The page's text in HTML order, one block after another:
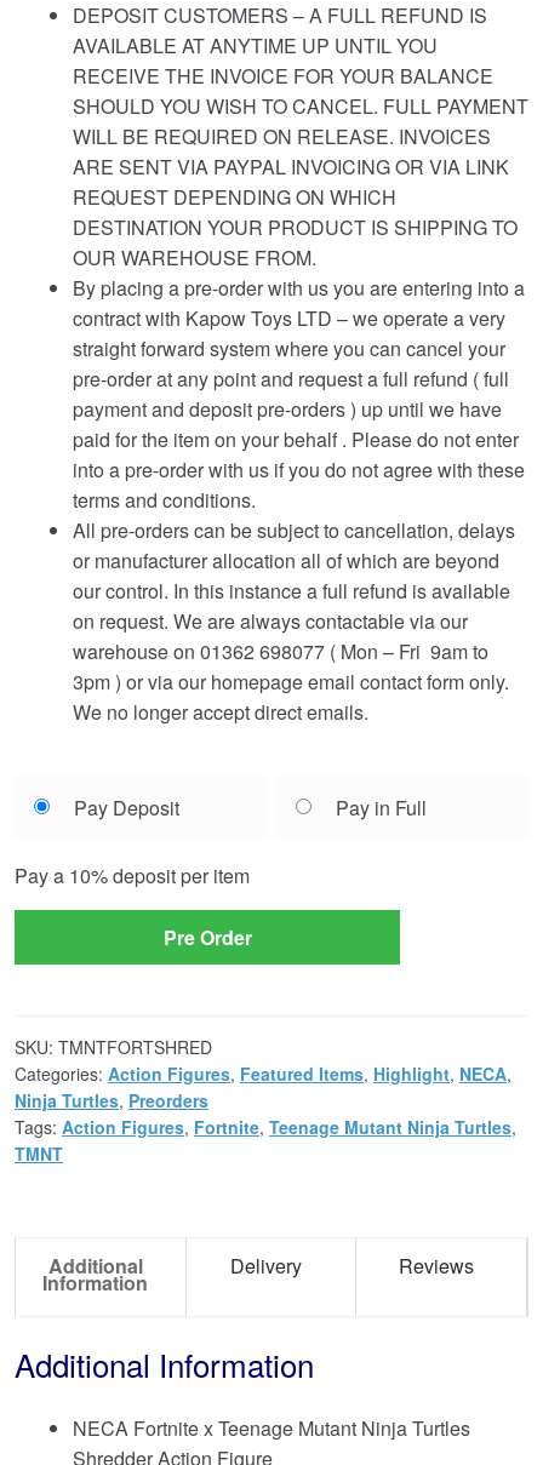
DEPOSIT CUSTOMERS – A FULL REFUND IS
AVAILABLE AT ANYTIME UP UNTIL YOU
RECEIVE THE INVOICE FOR YOUR BALANCE
SHOULD YOU WISH TO CANCEL. FULL PAYMENT
WILL BE REQUIRED ON RELEASE. INVOICES
ARE SENT VIA PAYPAL INVOICING OR VIA LINK
REQUEST DEPENDING ON WHICH
DESTINATION YOUR PRODUCT IS SHIPPING TO
OUR WAREHOUSE FROM.
By placing a pre-order with us you are entering into a
contract with Kapow Toys LTD – we operate a very
straight forward system where you can cancel your
pre-order at any point and request a full refund ( full
payment and deposit pre-orders ) up until we have
paid for the item on your behalf . Please do not enter
into a pre-order with us if you do not agree with these
terms and conditions.
All pre-orders can be subject to cancellation, delays
or manufacturer allocation all of which are beyond
our control. In this instance a full refund is available
on request. We are always contactable via our
warehouse on 01362 698077 ( Mon – Fri 9am to
3pm ) or via our homepage email contact form only.
We no longer accept direct emails.
your
option
Pay Deposit Pay in Full
Pay a 10%deposit per item
Pre Order
SKU: TMNTFORTSHRED
Categories: Action Figures, Featured Items, Highlight, NECA,
Ninja Turtles, Preorders
Tags: Action Figures, Fortnite, Teenage Mutant Ninja Turtles,
TMNT
Additional
Information
Delivery Reviews
Additional Information
NECA Fortnite x Teenage Mutant Ninja Turtles
Shredder Action Figure